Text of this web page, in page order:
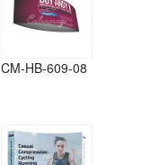
CM-HB-609-08